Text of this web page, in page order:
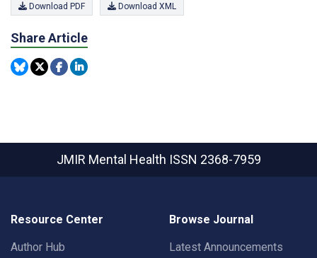
Download PDF Download XML
Share Article
JMIR Mental Health ISSN 2368-7959
Resource Center
Author Hub
Browse Journal
Latest Announcements